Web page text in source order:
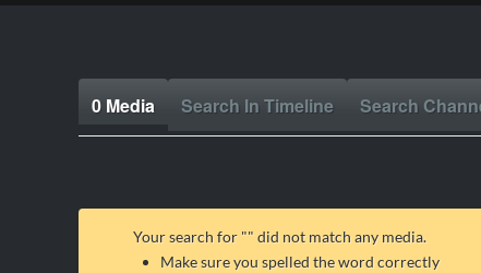
0 Media Search In Timeline Search
Your search for "" did not match any media.
Make sure you spelled the word correctly